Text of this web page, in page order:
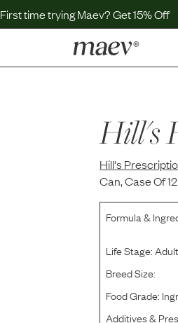
First time trying Maev? Get 15% Off
Help
MaevWorld
Get $100
Hill's
Hill's
Can, Case Of 12
Formula &
Life Stage:Adult
Breed Size:
Food Grade:
Additives &